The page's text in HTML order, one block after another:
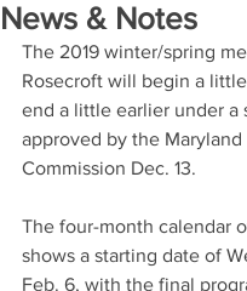
News & Notes
The 2019 winter/spring
Rosecroft will begin a
end a little earlier under a
approved by the Maryland
Commission Dec. 13.
The four-month calendar
shows a starting date of
Feb. 6, with the final